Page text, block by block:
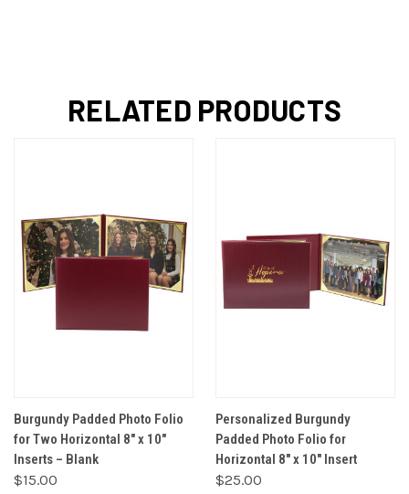
RELATED PRODUCTS
Burgundy Padded Photo Folio
for Two Horizontal 8" x 10"
Inserts – Blank
$15.00
Personalized Burgundy
Padded Photo Folio for
Horizontal 8" x 10" Insert
$25.00